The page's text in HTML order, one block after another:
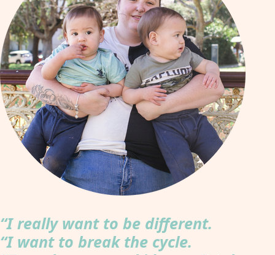
“I really want to be different.
“I want to break the cycle.